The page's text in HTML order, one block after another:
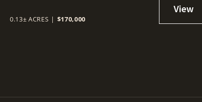
0.13± ACRES | $170,000